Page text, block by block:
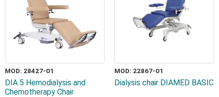
MOD: 28427-01
DIA 5 Hemodialysis and
Chemotherapy Chair
MOD: 22867-01
Dialysis chair DIAMED BASIC